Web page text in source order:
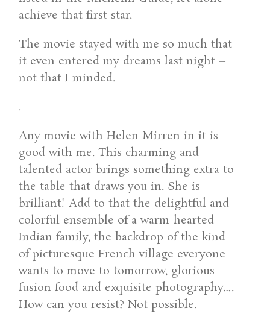
achieve that first star.
The movie stayed with me so much that
it even entered my dreams last night –
not that I minded.
.
Any movie with Helen Mirren in it is
good with me. This charming and
talented actor brings something extra to
the table that draws you in. She is
brilliant! Add to that the delightful and
colorful ensemble of a warm-hearted
Indian family, the backdrop of the kind
of picturesque French village everyone
wants to move to tomorrow, glorious
fusion food and exquisite photography….
How can you resist? Not possible.